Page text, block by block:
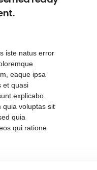
iste natus error
eaque ipsa
et quasi
explicabo.
quia voluptas sit
quia
qui ratione